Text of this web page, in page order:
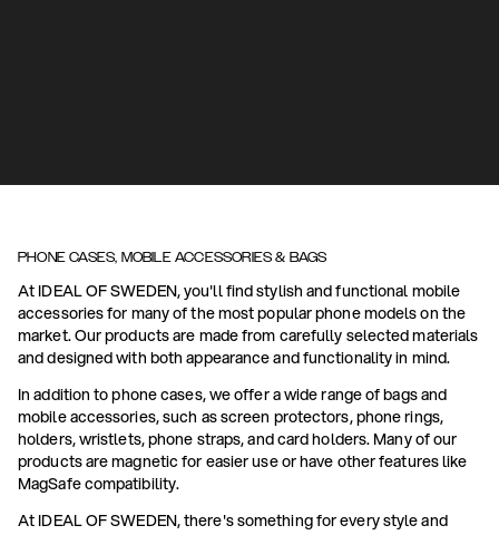
PHONE CASES, MOBILE ACCESSORIES & BAGS
At IDEAL OF SWEDEN, you'll find stylish and functional mobile
accessories for many of the most popular phone models on the
market. Our products are made from carefully selected materials
and designed with both appearance and functionality in mind.
In addition to phone cases, we offer a wide range of bags and
mobile accessories, such as screen protectors, phone rings,
holders, wristlets, phone straps, and card holders. Many of our
products are magnetic for easier use or have other features like
MagSafe compatibility.
At IDEAL OF SWEDEN, there's something for every style and